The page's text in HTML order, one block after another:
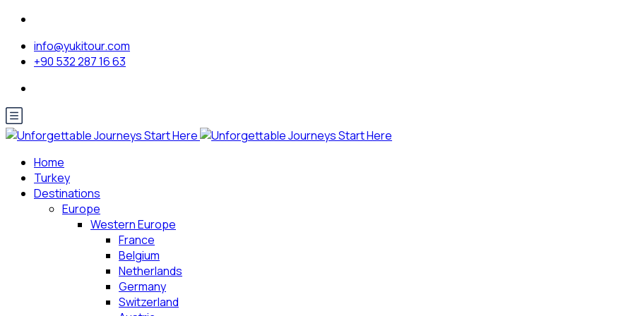
info@yukitour.com
+90 532 287 16 63
Home
Turkey
Destinations
Europe
Western Europe
France
Belgium
Netherlands
Germany
Switzerland